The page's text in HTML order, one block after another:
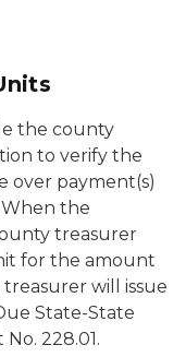
the county
to verify the
over payment(s)
the
treasurer
for the amount
will issue
State-State
228.01.